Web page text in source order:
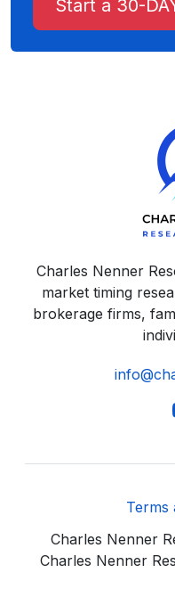
Start a 30-
Charles Nenner
market timing
brokerage firms,
Terms
Charles Nenner
Charles Nenner